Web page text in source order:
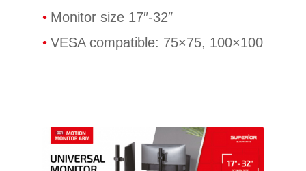
Monitor size 17″-32″
VESA compatible: 75×75, 100×100